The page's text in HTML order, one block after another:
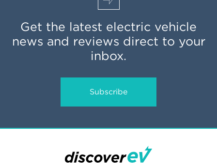
Get the latest electric vehicle
news and reviews direct to your
inbox.
Subscribe